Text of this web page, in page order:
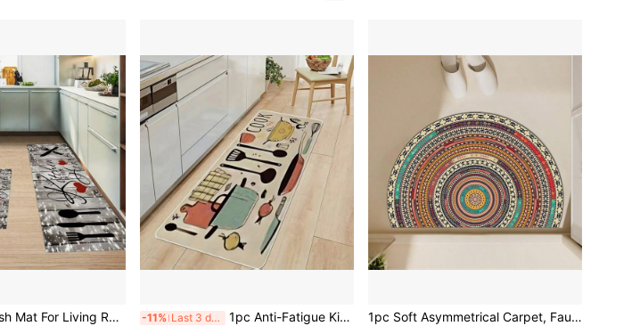
1pc Crystal Plush Mat For Living Room/Entrance/Kitchen, Soft Non-Slip Washable, Dirt-Resistant -11% Last 3 days 1pc Anti-Fatigue Kitchen Mat, Non-Slip, Oil-Proof, Dirt-Resistant, Easy Clean Crystal Velvet Floor Rug For Home Kitchen
1pc Soft Asymmetrical Carpet, Faux Cashmere, Creative Design For Living Room, Bedroom, Office, Home Use